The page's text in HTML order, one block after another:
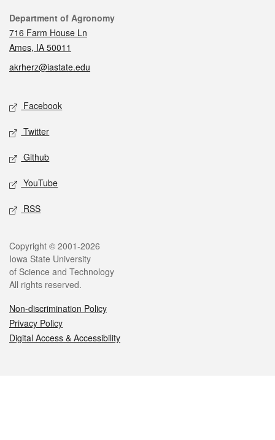
Contact
Department of Agronomy
716 Farm House Ln
Ames, IA 50011
akrherz@iastate.edu
Social media
Facebook
Twitter
Github
YouTube
RSS
Legal
Copyright © 2001-2026
Iowa State University
of Science and Technology
All rights reserved.
Non-discrimination Policy
Privacy Policy
Digital Access & Accessibility